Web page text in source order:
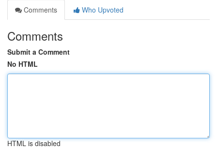
Comments
Who Upvoted
Comments
Submit a Comment
No HTML
HTML is disabled